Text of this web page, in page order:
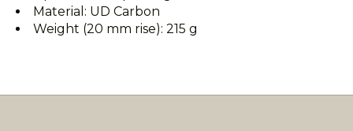
Material: UD Carbon
Weight (20 mm rise): 215 g